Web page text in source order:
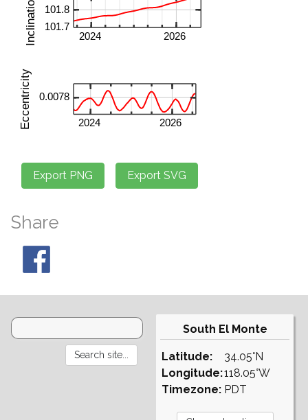
Share
South El Monte
Latitude:
Longitude:
Timezone:
34.05°N
118.05°W
PDT